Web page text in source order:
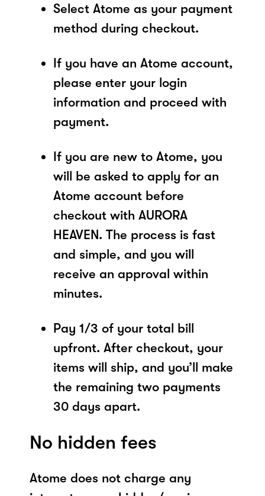
Select Atome as your payment
method during checkout.
If you have an Atome account,
please enter your login
information and proceed with
payment.
If you are new to Atome, you
will be asked to apply for an
Atome account before
checkout with AURORA
HEAVEN. The process is fast
and simple, and you will
receive an approval within
minutes.
Pay 1/3 of your total bill
upfront. After checkout, your
items will ship, and you’ll make
the remaining two payments
30 days apart.
No hidden fees
Atome does not charge any